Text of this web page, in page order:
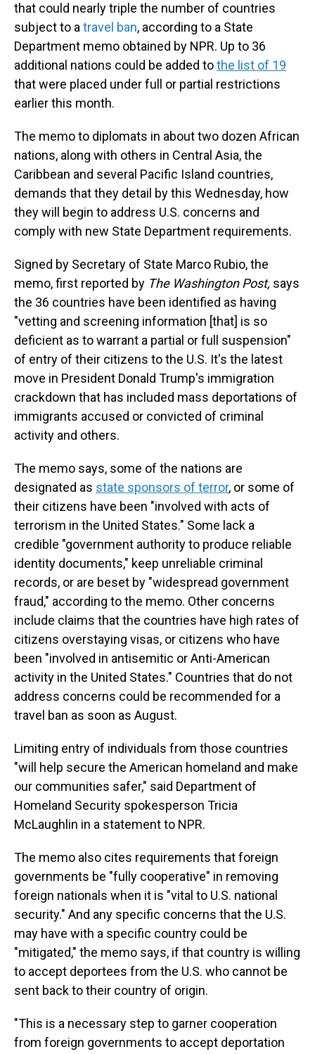
that could nearly triple the number of countries
subject to a travel ban, according to a State
Department memo obtained by NPR. Up to 36
additional nations could be added tothe list of 19
that were placed under full or partial restrictions
earlier this month.
The memo to diplomats in about two dozen African
nations, along with others in Central Asia, the
Caribbean and several Pacific Island countries,
demands that they detail by this Wednesday, how
they will begin to address U.S. concerns and
comply with new State Department requirements.
Signed by Secretary of State Marco Rubio, the
memo, first reported by The Washington Post, says
the 36 countries have been identified as having
"vetting and screening information [that] is so
deficient as to warrant a partial or full suspension"
of entry of their citizens to the U.S. It's the latest
move in President Donald Trump's immigration
crackdown that has included mass deportations of
immigrants accused or convicted of criminal
activity and others.
The memo says, some of the nations are
designated as state sponsors of terror, or some of
their citizens have been "involved with acts of
terrorism in the United States." Some lack a
credible "government authority to produce reliable
identity documents," keep unreliable criminal
records, or are beset by "widespread government
fraud," according to the memo. Other concerns
include claims that the countries have high rates of
citizens overstaying visas, or citizens who have
been "involved in antisemitic or Anti-American
activity in the United States." Countries that do not
address concerns could be recommended for a
travel ban as soon as August.
Limiting entry of individuals from those countries
"will help secure the American homeland and make
our communities safer," said Department of
Homeland Security spokesperson Tricia
McLaughlin in a statement to NPR.
The memo also cites requirements that foreign
governments be "fully cooperative" in removing
foreign nationals when it is "vital to U.S. national
security." And any specific concerns that the U.S.
may have with a specific country could be
"mitigated," the memo says, if that country is willing
to accept deportees from the U.S. who cannot be
sent back to their country of origin.
"This is a necessary step to garner cooperation
from foreign governments to accept deportation